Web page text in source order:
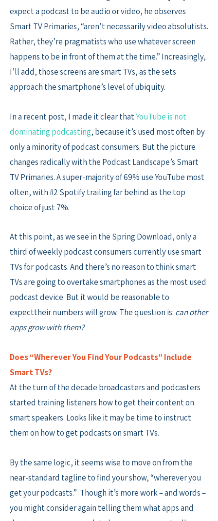
expect a podcast to be audio or video, he observes
Smart TV Primaries, “aren’t necessarily video absolutists.
Rather, they’re pragmatists who use whatever screen
happens to be in front of them at the time.” Increasingly,
I’ll add, those screens are smart TVs, as the sets
approach the smartphone’s level of ubiquity.
In a recent post, I made it clear thatYouTube is not
dominating podcasting, because it’s used most often by
only a minority of podcast consumers. But the picture
changes radically with the Podcast Landscape’s Smart
TV Primaries. A super-majority of 69% use YouTube most
often, with #2 Spotify trailing far behind as the top
choice of just 7%.
At this point, as we see in the Spring Download, only a
third of weekly podcast consumers currently use smart
TVs for podcasts. And there’s no reason to think smart
TVs are going to overtake smartphones as the most used
podcast device. But it would be reasonable to
expecttheir numbers will grow. The question is: can other
apps grow with them?
Does “Wherever You Find Your Podcasts” Include
Smart TVs?
At the turn of the decade broadcasters and podcasters
started training listeners how to get their content on
smart speakers. Looks like it may be time to instruct
them on how to get podcasts on smart TVs.
By the same logic, it seems wise to move on from the
near-standard tagline to find your show, “wherever you
get your podcasts.” Though it’s more work – and words –
you might consider again telling them what apps and